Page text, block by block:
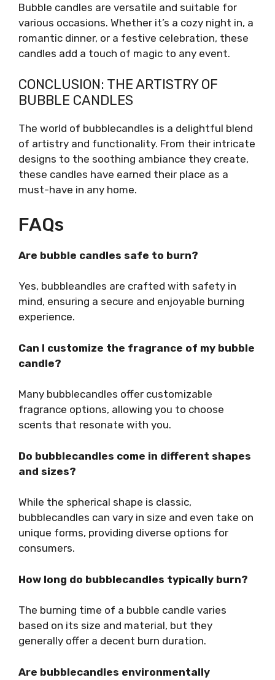
Bubble candles are versatile and suitable for
various occasions. Whether it’s a cozy night in, a
romantic dinner, or a festive celebration, these
candles add a touch of magic to any event.
CONCLUSION: THE ARTISTRY OF
BUBBLE CANDLES
The world of bubblecandles is a delightful blend
of artistry and functionality. From their intricate
designs to the soothing ambiance they create,
these candles have earned their place as a
must-have in any home.
FAQs
Are bubble candles safe to burn?
Yes, bubbleandles are crafted with safety in
mind, ensuring a secure and enjoyable burning
experience.
Can I customize the fragrance of my bubble
candle?
Many bubblecandles offer customizable
fragrance options, allowing you to choose
scents that resonate with you.
Do bubblecandles come in different shapes
and sizes?
While the spherical shape is classic,
bubblecandles can vary in size and even take on
unique forms, providing diverse options for
consumers.
How long do bubblecandles typically burn?
The burning time of a bubble candle varies
based on its size and material, but they
generally offer a decent burn duration.
Are bubblecandles environmentally